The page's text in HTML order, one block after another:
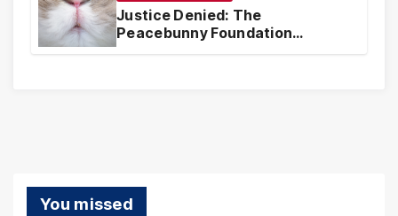
Justice Denied: The
Peacebunny Foundation
Scandal and the Crisis of Rabbit
You missed